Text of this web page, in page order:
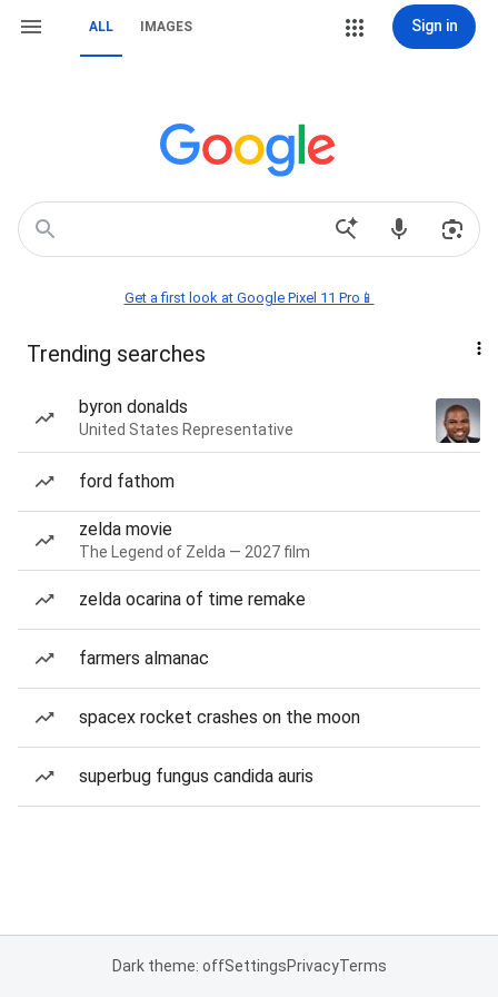
ALL IMAGES Sign in
Get a first look at Google Pixel 11 Pro📱
Trending searches
byron donalds
United States Representative
ford fathom
zelda movie
The Legend of Zelda — 2027 film
zelda ocarina of time remake
farmers almanac
spacex rocket crashes on the moon
superbug fungus candida auris
Dark theme: offSettingsPrivacyTerms